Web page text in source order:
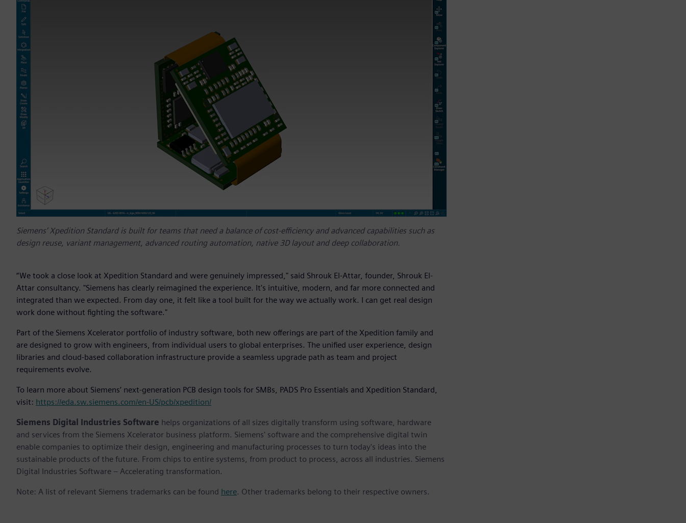
Siemens’ Xpedition Standard is built for teams that need a balance of cost-efficiency and advanced capabilities such as
design reuse, variant management, advanced routing automation, native 3D layout and deep collaboration.
“We took a close look at Xpedition Standard and were genuinely impressed," said Shrouk El-Attar, founder, Shrouk El-
Attar consultancy. "Siemens has clearly reimagined the experience. It's intuitive, modern, and far more connected and
integrated than we expected. From day one, it felt like a tool built for the way we actually work. I can get real design
work done without fighting the software."
Part of the Siemens Xcelerator portfolio of industry software, both new offerings are part of the Xpedition family and
are designed to grow with engineers, from individual users to global enterprises. The unified user experience, design
libraries and cloud-based collaboration infrastructure provide a seamless upgrade path as team and project
requirements evolve.
To learn more about Siemens’ next-generation PCB design tools for SMBs, PADS Pro Essentials and Xpedition Standard,
visit: https://eda.sw.siemens.com/en-US/pcb/xpedition/
Siemens Digital Industries Software helps organizations of all sizes digitally transform using software, hardware
and services from the Siemens Xcelerator business platform. Siemens' software and the comprehensive digital twin
enable companies to optimize their design, engineering and manufacturing processes to turn today's ideas into the
sustainable products of the future. From chips to entire systems, from product to process, across all industries. Siemens
Digital Industries Software – Accelerating transformation.
Note: A list of relevant Siemens trademarks can be found here. Other trademarks belong to their respective owners.